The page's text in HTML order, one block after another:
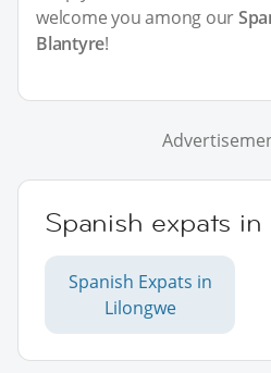
welcome you among our
Blantyre!
Spanish expats in
Spanish Expats in
Lilongwe